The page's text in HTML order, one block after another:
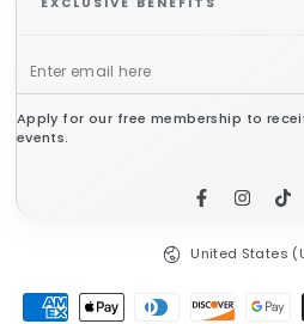
Enter
email
here
Apply for our free membership to
events.
Facebook
Country/region
United States
Payment